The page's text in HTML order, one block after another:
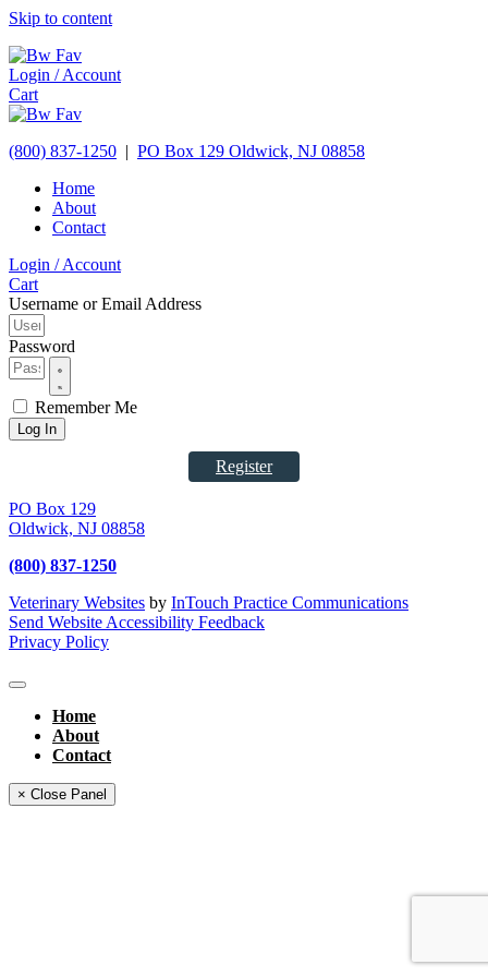
Skip to content
Login / Account
Cart
(800) 837-1250 | PO Box 129 Oldwick, NJ 08858
Home
About
Contact
Login / Account
Cart
Username or Email Address
Password
Remember Me
Log In
Register
PO Box 129
Oldwick, NJ 08858
(800) 837-1250
Veterinary Websites by InTouch Practice Communications
Send Website Accessibility Feedback
Privacy Policy
Home
About
Contact
× Close Panel